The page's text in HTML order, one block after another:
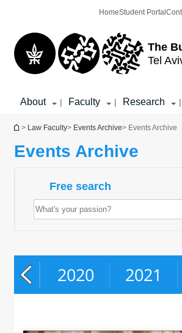
The
Tel
HomeStudent Portal
About | Faculty | Research |
You are here
> Law Faculty> Events Archive> Events Archive
Events Archive
Free search
2019 2020 2021